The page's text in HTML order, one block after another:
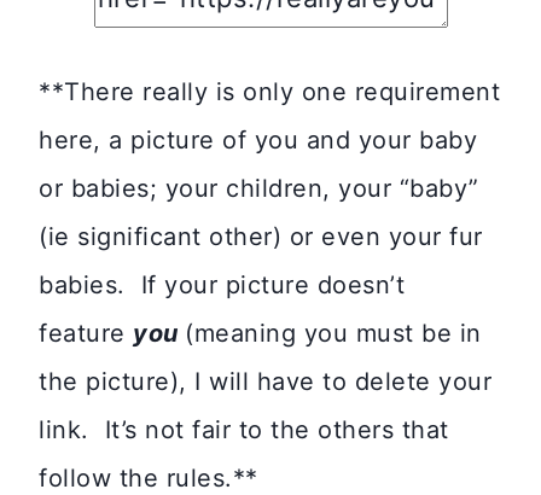
**There really is only one requirement
here, a picture of you and your baby
or babies; your children, your “baby”
(ie significant other) or even your fur
babies. If your picture doesn’t
feature you (meaning you must be in
the picture), I will have to delete your
link. It’s not fair to the others that
follow the rules.**